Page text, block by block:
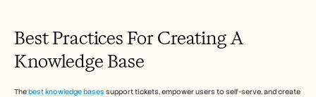
Best Practices For Creating A
Knowledge Base
The best knowledge bases support tickets, empower users to self-serve, and create